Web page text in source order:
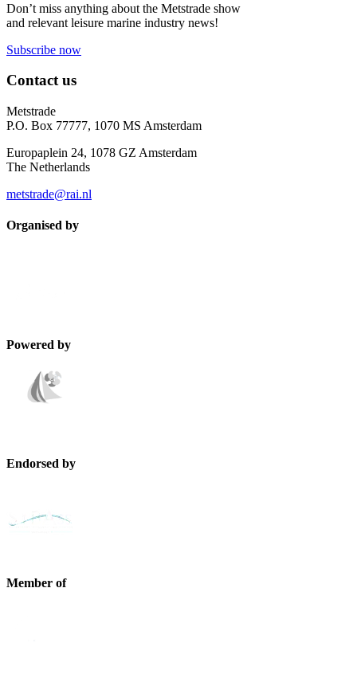
Don’t miss anything about the Metstrade show
and relevant leisure marine industry news!
Subscribe now
Contact us
Metstrade
P.O. Box 77777, 1070 MS Amsterdam
Europaplein 24, 1078 GZ Amsterdam
The Netherlands
metstrade@rai.nl
Organised by
Powered by
Endorsed by
Member of